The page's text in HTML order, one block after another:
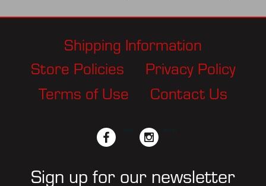
Shipping Information
Store Policies
Privacy Policy
Terms of Use
Contact Us
facebook instagram
Sign up for our newsletter